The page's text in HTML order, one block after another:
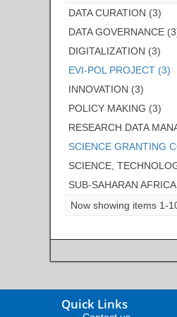
DATA CURATION (3)
DATA GOVERNANCE
DIGITALIZATION (3)
EVI-POL PROJECT (3)
INNOVATION (3)
POLICY MAKING (3)
RESEARCH DATA
SCIENCE GRANTING
SCIENCE,
SUB-SAHARAN
Now showing items 1-
Quick Links